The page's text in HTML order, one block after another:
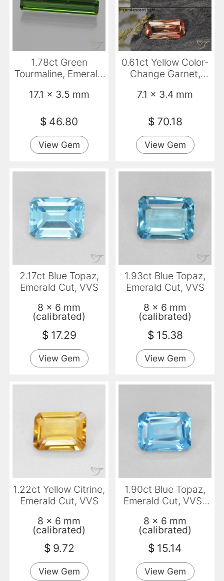
1.78ct Green
Tourmaline, Emerald
17.1 x 3.5 mm
$ 46.80
View Gem
0.61ct Yellow Color-
Change Garnet,
VS
7.1 x 3.4 mm
$ 70.18
View Gem
2.17ct Blue Topaz,
Emerald Cut, VVS
8 x 6 mm
(calibrated)
$ 17.29
View Gem
1.93ct Blue Topaz,
Emerald Cut, VVS
8 x 6 mm
(calibrated)
$ 15.38
View Gem
1.22ct Yellow Citrine,
Emerald Cut, VVS
8 x 6 mm
(calibrated)
$ 9.72
View Gem
1.90ct Blue Topaz,
Emerald Cut, VVS-
8 x 6 mm
(calibrated)
$ 15.14
View Gem